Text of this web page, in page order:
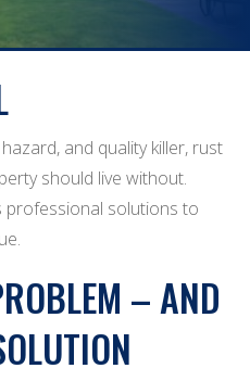
and quality killer, rust
should live without.
professional solutions to
– AND